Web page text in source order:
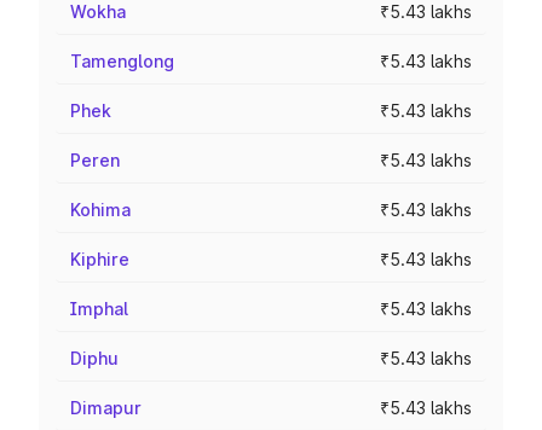
Wokha ₹5.43 lakhs
Tamenglong ₹5.43 lakhs
Phek ₹5.43 lakhs
Peren ₹5.43 lakhs
Kohima ₹5.43 lakhs
Kiphire ₹5.43 lakhs
Imphal ₹5.43 lakhs
Diphu ₹5.43 lakhs
Dimapur ₹5.43 lakhs